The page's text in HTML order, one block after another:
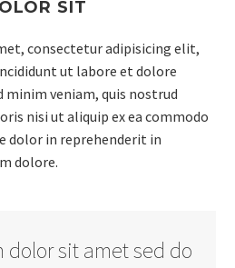
SIT
consectetur adipisicing elit,
ut labore et dolore
minim veniam, quis nostrud
nisi ut aliquip ex ea commodo
dolor in reprehenderit in
dolore.
sit amet sed do